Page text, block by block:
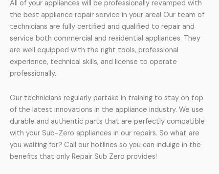
All of your appliances will be professionally revamped with
the best appliance repair service in your area! Our team of
technicians are fully certified and qualified to repair and
service both commercial and residential appliances. They
are well equipped with the right tools, professional
experience, technical skills, and license to operate
professionally.
Our technicians regularly partake in training to stay on top
of the latest innovations in the appliance industry. We use
durable and authentic parts that are perfectly compatible
with your Sub-Zero appliances in our repairs. So what are
you waiting for? Call our hotlines so you can indulge in the
benefits that only Repair Sub Zero provides!